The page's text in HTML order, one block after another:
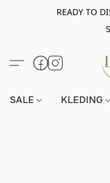
READY TO
SALE KLEDING